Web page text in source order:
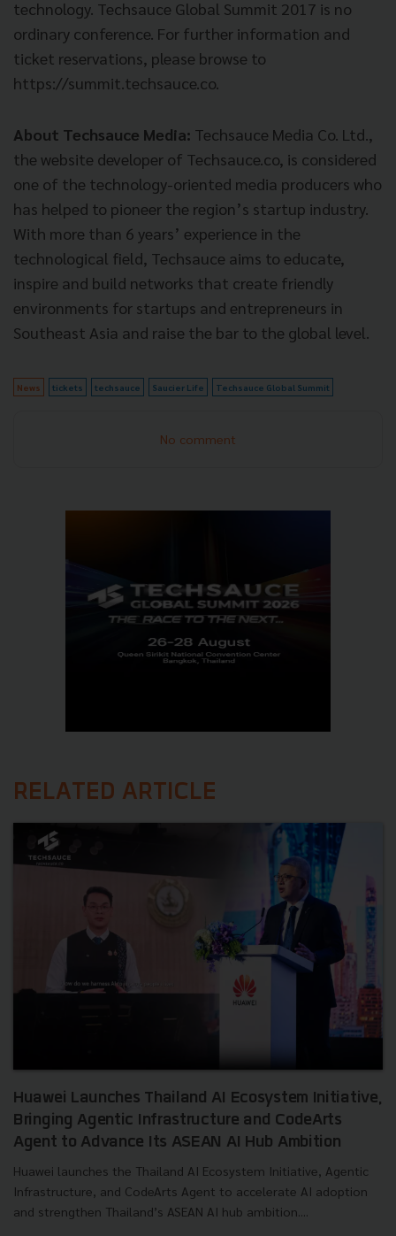
technology. Techsauce Global Summit 2017 is no
ordinary conference. For further information and
ticket reservations, please browse to
https://summit.techsauce.co.
About Techsauce Media: Techsauce Media Co. Ltd.,
the website developer of Techsauce.co, is considered
one of the technology-oriented media producers who
has helped to pioneer the region’s startup industry.
With more than 6 years’ experience in the
technological field, Techsauce aims to educate,
inspire and build networks that create friendly
environments for startups and entrepreneurs in
Southeast Asia and raise the bar to the global level.
News tickets techsauce Saucier Life Techsauce Global Summit
No comment
RELATED ARTICLE
Huawei Launches Thailand AI Ecosystem Initiative,
Bringing Agentic Infrastructure and CodeArts
Agent to Advance Its ASEAN AI Hub Ambition
Huawei launches the Thailand AI Ecosystem Initiative, Agentic
Infrastructure, and CodeArts Agent to accelerate AI adoption
and strengthen Thailand’s ASEAN AI hub ambition....